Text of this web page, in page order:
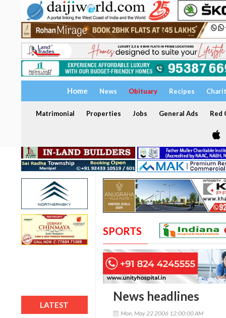
Home News Obituary Recipes
Matrimonial Properties Jobs General Ads Red
LATEST
SPORTS
News headlines
Mon, May 22 2006 12:00:00 AM